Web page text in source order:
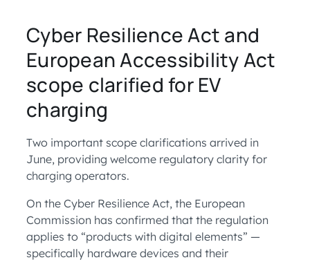
Cyber Resilience Act and
European Accessibility Act
scope clarified for EV
charging
Two important scope clarifications arrived in
June, providing welcome regulatory clarity for
charging operators.
On the Cyber Resilience Act, the European
Commission has confirmed that the regulation
applies to “products with digital elements” —
specifically hardware devices and their